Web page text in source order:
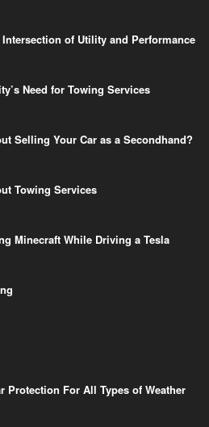
of Utility and Performance
Need for Towing Services
Selling Your Car as a Secondhand?
Towing Services
Minecraft While Driving a Tesla
Protection For All Types of Weather